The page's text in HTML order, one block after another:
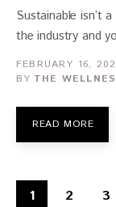
Sustainable isn’t
the industry and
FEBRUARY 16,
BY THE
READ MORE
1 2 3